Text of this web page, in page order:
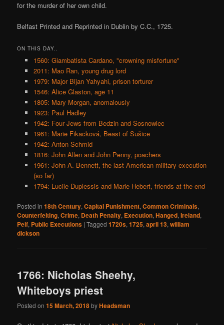
for the murder of her own child.
Belfast Printed and Reprinted in Dublin by C.C., 1725.
ON THIS DAY..
1560: Giambatista Cardano, "crowning misfortune"
2011: Mao Ran, young drug lord
1979: Major Bijan Yahyahi, prison torturer
1546: Alice Glaston, age 11
1805: Mary Morgan, anomalously
1923: Paul Hadley
1942: Four Jews from Bedzin and Sosnowiec
1961: Marie Fikacková, Beast of Sušice
1942: Anton Schmid
1816: John Allen and John Penny, poachers
1961: John A. Bennett, the last American military execution
(so far)
1794: Lucile Duplessis and Marie Hebert, friends at the end
Posted in 18th Century,Capital Punishment,Common Criminals,
Counterfeiting,Crime, Death Penalty, Execution,Hanged,Ireland,
Pelf, Public Executions |Tagged 1720s,1725,april 13,william
dickson
1766: Nicholas Sheehy,
Whiteboys priest
Posted on15 March, 2018byHeadsman